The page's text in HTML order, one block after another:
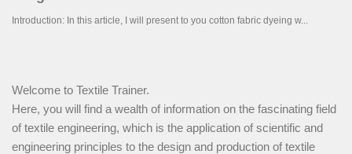
Welcome to Textile Trainer.
Here, you will find a wealth of information on the fascinating field
of textile engineering, which is the application of scientific and
engineering principles to the design and production of textile